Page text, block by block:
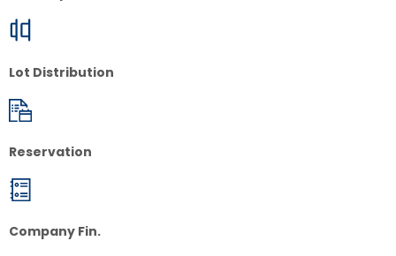
Lot Distribution
Reservation
Company Fin.